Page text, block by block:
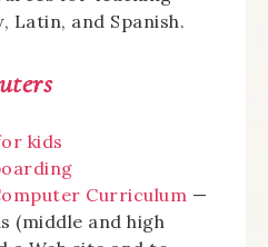
Latin, and Spanish.
kids
Curriculum —
(middle and high